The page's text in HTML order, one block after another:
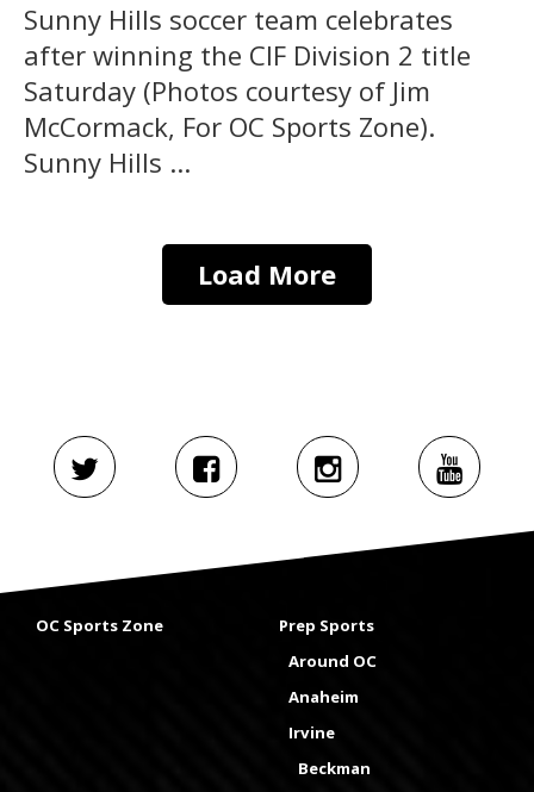
Sunny Hills soccer team celebrates
after winning the CIF Division 2 title
Saturday (Photos courtesy of Jim
McCormack, For OC Sports Zone).
Sunny Hills ...
Load More
OC Sports Zone
Prep Sports
Around OC
Anaheim
Irvine
Beckman